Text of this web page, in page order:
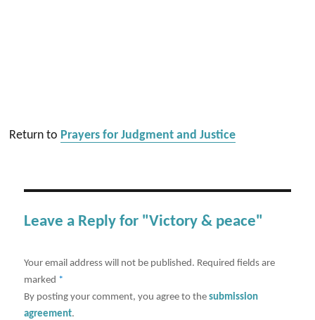
Return to Prayers for Judgment and Justice
Leave a Reply for "Victory & peace"
Your email address will not be published. Required fields are
marked *
By posting your comment, you agree to thesubmission
agreement.